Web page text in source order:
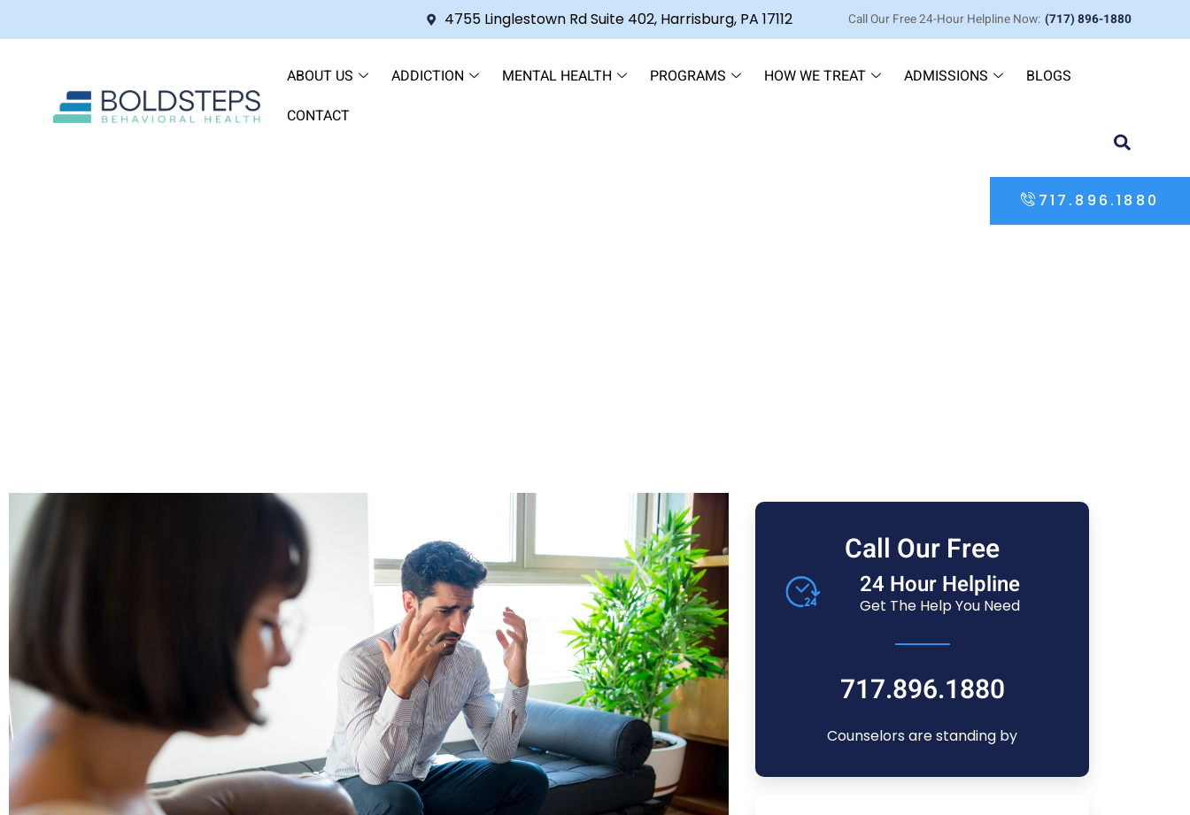
717.896.1880
4755 Linglestown Rd Suite 402, Harrisburg, PA 17112 Call Our Free 24-Hour Helpline Now: (717) 896-1880
ABOUT US ADDICTION MENTAL HEALTH PROGRAMS HOW WE TREAT ADMISSIONS
BLOGS
CONTACT
Call Our Free
24 Hour Helpline
Get The Help You Need
717.896.1880
Counselors are standing by